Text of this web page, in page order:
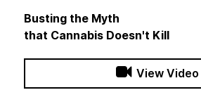
Busting the Myth
that Cannabis Doesn't Kill
View Video